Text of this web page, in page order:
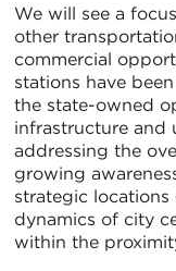
We will see a
other
commercial
stations have
the state-owned
infrastructure and
addressing the
growing
strategic
dynamics of city
within the